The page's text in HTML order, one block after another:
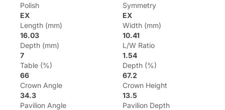
Polish
EX
Symmetry
EX
Length (mm)
16.03
Width (mm)
10.41
Depth (mm)
7
L/W Ratio
1.54
Table (%)
66
Depth (%)
67.2
Crown Angle
34.3
Crown Height
13.5
Pavilion Angle
Pavilion Depth